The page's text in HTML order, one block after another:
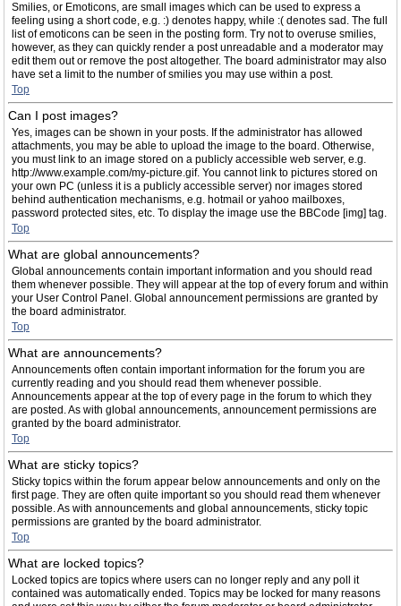
Smilies, or Emoticons, are small images which can be used to express a
feeling using a short code, e.g. :) denotes happy, while :( denotes sad. The full
list of emoticons can be seen in the posting form. Try not to overuse smilies,
however, as they can quickly render a post unreadable and a moderator may
edit them out or remove the post altogether. The board administrator may also
have set a limit to the number of smilies you may use within a post.
Top
Can I post images?
Yes, images can be shown in your posts. If the administrator has allowed
attachments, you may be able to upload the image to the board. Otherwise,
you must link to an image stored on a publicly accessible web server, e.g.
http://www.example.com/my-picture.gif. You cannot link to pictures stored on
your own PC (unless it is a publicly accessible server) nor images stored
behind authentication mechanisms, e.g. hotmail or yahoo mailboxes,
password protected sites, etc. To display the image use the BBCode [img] tag.
Top
What are global announcements?
Global announcements contain important information and you should read
them whenever possible. They will appear at the top of every forum and within
your User Control Panel. Global announcement permissions are granted by
the board administrator.
Top
What are announcements?
Announcements often contain important information for the forum you are
currently reading and you should read them whenever possible.
Announcements appear at the top of every page in the forum to which they
are posted. As with global announcements, announcement permissions are
granted by the board administrator.
Top
What are sticky topics?
Sticky topics within the forum appear below announcements and only on the
first page. They are often quite important so you should read them whenever
possible. As with announcements and global announcements, sticky topic
permissions are granted by the board administrator.
Top
What are locked topics?
Locked topics are topics where users can no longer reply and any poll it
contained was automatically ended. Topics may be locked for many reasons